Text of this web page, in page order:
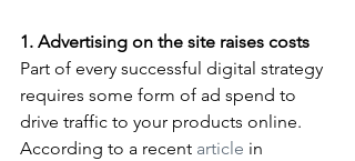
1. Advertising on the site raises costs
Part of every successful digital strategy
requires some form of ad spend to
drive traffic to your products online.
According to a recent article in